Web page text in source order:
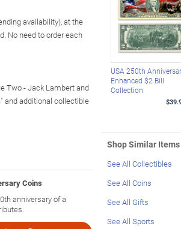
availability), at the
No need to order each
Two - Jack Lambert and
and additional collectible
Coins
anniversary of a
USA 250th
Enhanced $2 Bill
Collection
Shop Similar Items
See All Collectibles
See All Coins
See All Gifts
See All Sports